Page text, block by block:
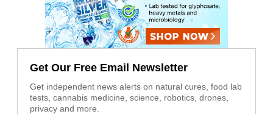
Get Our Free Email Newsletter
Get independent news alerts on natural cures, food lab
tests, cannabis medicine, science, robotics, drones,
privacy and more.